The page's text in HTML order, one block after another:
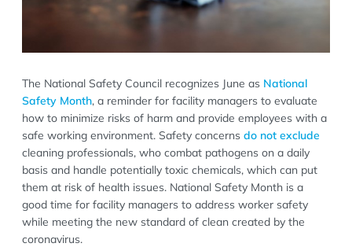
The National Safety Council recognizes June as National
Safety Month, a reminder for facility managers to evaluate
how to minimize risks of harm and provide employees with a
safe working environment. Safety concerns do not exclude
cleaning professionals, who combat pathogens on a daily
basis and handle potentially toxic chemicals, which can put
them at risk of health issues. National Safety Month is a
good time for facility managers to address worker safety
while meeting the new standard of clean created by the
coronavirus.